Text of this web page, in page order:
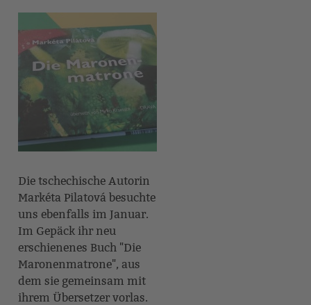
Die tschechische Autorin
Markéta Pilatová besuchte
uns ebenfalls im Januar.
Im Gepäck ihr neu
erschienenes Buch "Die
Maronenmatrone", aus
dem sie gemeinsam mit
ihrem Übersetzer vorlas.